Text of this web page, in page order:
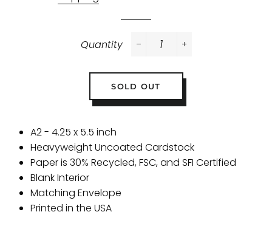
Quantity
SOLD OUT
A2 - 4.25 x 5.5 inch
Heavyweight Uncoated Cardstock
Paper is 30% Recycled, FSC, and SFI Certified
Blank Interior
Matching Envelope
Printed in the USA